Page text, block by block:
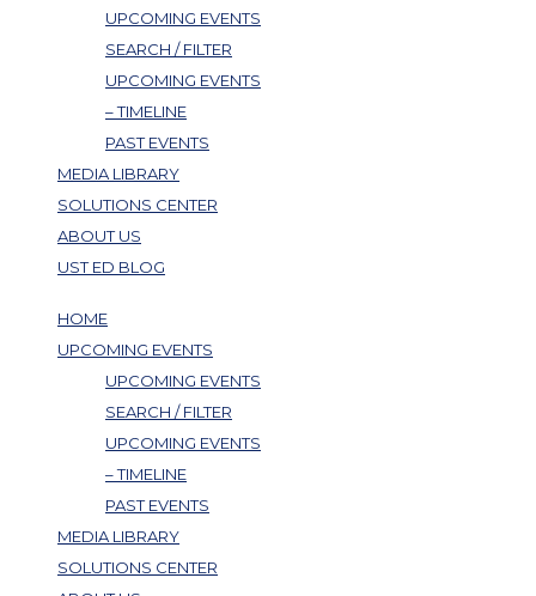
UPCOMING EVENTS
SEARCH / FILTER
UPCOMING EVENTS
– TIMELINE
PAST EVENTS
MEDIA LIBRARY
SOLUTIONS CENTER
ABOUT US
UST ED BLOG
HOME
UPCOMING EVENTS
UPCOMING EVENTS
SEARCH / FILTER
UPCOMING EVENTS
– TIMELINE
PAST EVENTS
MEDIA LIBRARY
SOLUTIONS CENTER